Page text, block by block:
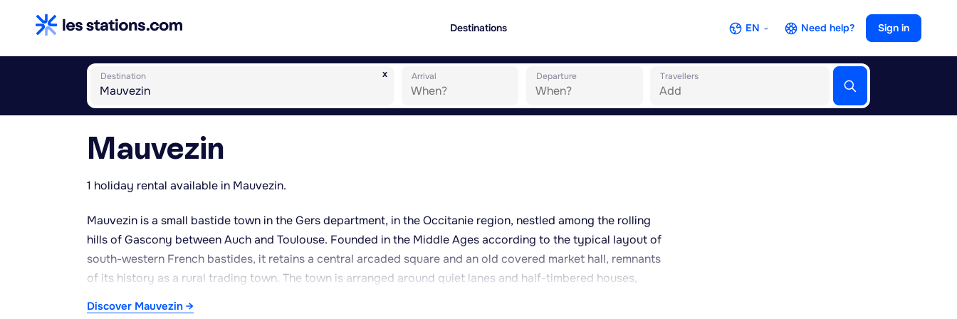
Destinations EN Need help? Sign in
x
Destination Arrival Departure Travellers
Mauvezin
1 holiday rental available in Mauvezin.
Mauvezin is a small bastide town in the Gers department, in the Occitanie region, nestled among the rolling
hills of Gascony between Auch and Toulouse. Founded in the Middle Ages according to the typical layout of
south-western French bastides, it retains a central arcaded square and an old covered market hall, remnants
of its history as a rural trading town. The town is arranged around quiet lanes and half-timbered houses,
Discover Mauvezin →